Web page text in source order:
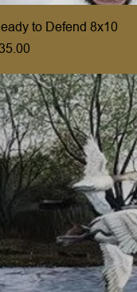
to Defend 8x10